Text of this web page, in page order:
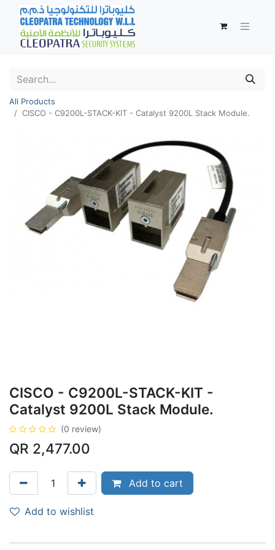
All Products
CISCO - C9200L-STACK-KIT - Catalyst 9200L Stack Module.
CISCO - C9200L-STACK-KIT -
Catalyst 9200L Stack Module.
(0 review)
QR 2,477.00
Add to cart
Add to wishlist